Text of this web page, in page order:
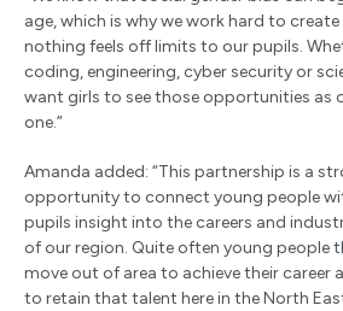
age, which is why we work hard to
nothing feels off limits to our pupils.
coding, engineering, cyber security or
want girls to see those opportunities as
one.”
Amanda added: “This partnership is a
opportunity to connect young people
pupils insight into the careers and
of our region. Quite often young people
move out of area to achieve their career
to retain that talent here in the North